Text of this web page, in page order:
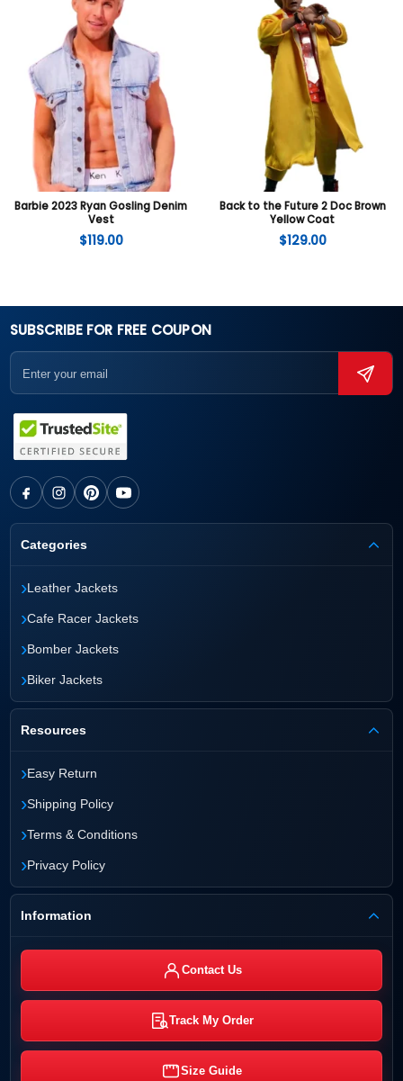
Barbie 2023 Ryan Gosling Denim
Vest
$119.00
Back to the Future 2 Doc Brown
Yellow Coat
$129.00
SUBSCRIBE FOR FREE COUPON
Categories
›Leather Jackets
›Cafe Racer Jackets
›Bomber Jackets
›Biker Jackets
Resources
›Easy Return
›Shipping Policy
›Terms & Conditions
›Privacy Policy
Information
Contact Us
Track My Order
Size Guide